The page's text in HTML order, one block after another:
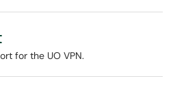
for the UO VPN.